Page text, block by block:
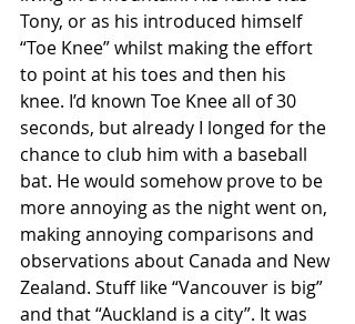
Tony, or as his introduced himself
“Toe Knee” whilst making the effort
to point at his toes and then his
knee. I’d known Toe Knee all of 30
seconds, but already I longed for the
chance to club him with a baseball
bat. He would somehow prove to be
more annoying as the night went on,
making annoying comparisons and
observations about Canada and New
Zealand. Stuff like “Vancouver is big”
and that “Auckland is a city”. It was